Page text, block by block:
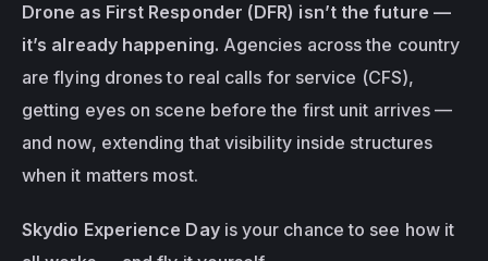
Drone as First Responder (DFR) isn’t the future —
it’s already happening. Agencies across the country
are flying drones to real calls for service (CFS),
getting eyes on scene before the first unit arrives —
and now, extending that visibility inside structures
when it matters most.
Skydio Experience Day is your chance to see how it